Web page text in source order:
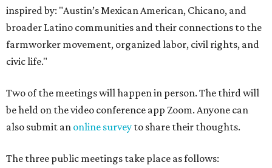
inspired by: "Austin’s Mexican American, Chicano, and
broader Latino communities and their connections to the
farmworker movement, organized labor, civil rights, and
civic life."
Two of the meetings will happen in person. The third will
be held on the video conference app Zoom. Anyone can
also submit an online survey to share their thoughts.
The three public meetings take place as follows: